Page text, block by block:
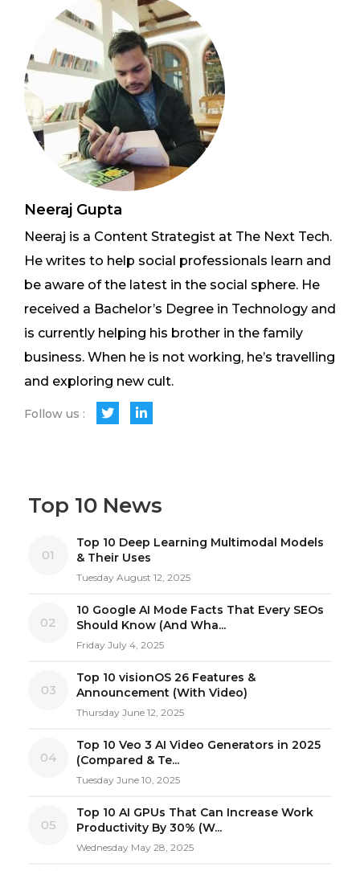
Neeraj Gupta
Neeraj is a Content Strategist at The Next Tech.
He writes to help social professionals learn and
be aware of the latest in the social sphere. He
received a Bachelor’s Degree in Technology and
is currently helping his brother in the family
business. When he is not working, he’s travelling
and exploring new cult.
Follow us :
Top 10 News
01
Top 10 Deep Learning Multimodal Models
& Their Uses
Tuesday August 12, 2025
02
10 Google AI Mode Facts That Every SEOs
Should Know (And Wha...
Friday July 4, 2025
03
Top 10 visionOS 26 Features &
Announcement (With Video)
Thursday June 12, 2025
04
Top 10 Veo 3 AI Video Generators in 2025
(Compared & Te...
Tuesday June 10, 2025
05
Top 10 AI GPUs That Can Increase Work
Productivity By 30% (W...
Wednesday May 28, 2025